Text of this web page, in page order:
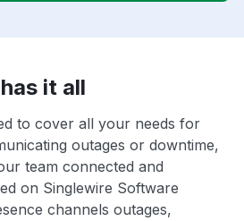
it all
to cover all your needs for
outages or downtime,
team connected and
on Singlewire Software
channels outages,